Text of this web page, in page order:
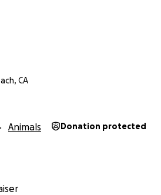
CA
Animals Donation protected